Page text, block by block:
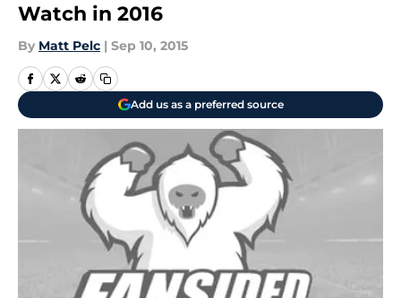
Watch in 2016
By Matt Pelc | Sep 10, 2015
Add us as a preferred source